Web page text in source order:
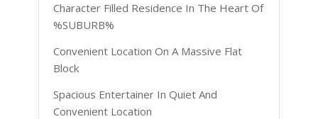
Character Filled Residence In The Heart Of
%SUBURB%
Convenient Location On A Massive Flat
Block
Spacious Entertainer In Quiet And
Convenient Location